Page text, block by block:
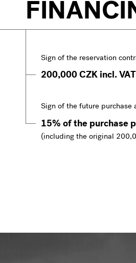
Sign of the reservation
200,000 CZK incl. VAT
Sign of the future purchase
15% of the purchase
(including the original